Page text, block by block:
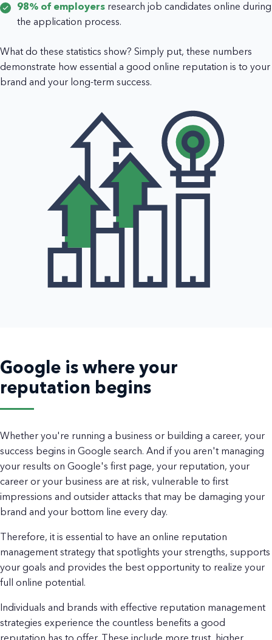
98% of employers research job candidates online during
the application process.
What do these statistics show? Simply put, these numbers
demonstrate how essential a good online reputation is to your
brand and your long-term success.
Google is where your
reputation begins
Whether you're running a business or building a career, your
success begins in Google search. And if you aren't managing
your results on Google's first page, your reputation, your
career or your business are at risk, vulnerable to first
impressions and outsider attacks that may be damaging your
brand and your bottom line every day.
Therefore, it is essential to have an online reputation
management strategy that spotlights your strengths, supports
your goals and provides the best opportunity to realize your
full online potential.
Individuals and brands with effective reputation management
strategies experience the countless benefits a good